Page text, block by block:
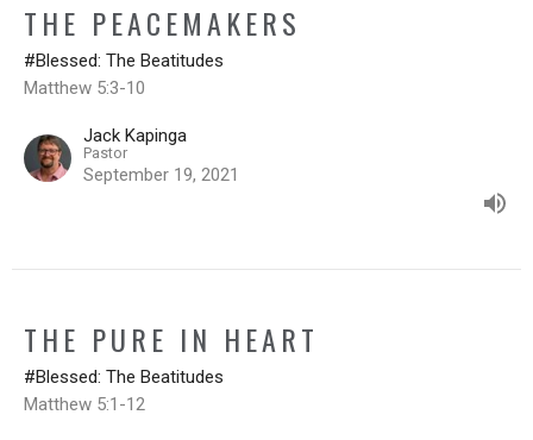
THE PEACEMAKERS
#Blessed: The Beatitudes
Matthew 5:3-10
Jack Kapinga
Pastor
September 19, 2021
THE PURE IN HEART
#Blessed: The Beatitudes
Matthew 5:1-12